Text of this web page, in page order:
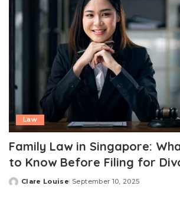
Law
Family Law in Singapore:
to Know Before Filing for
Posted
Clare Louise September 10, 2025